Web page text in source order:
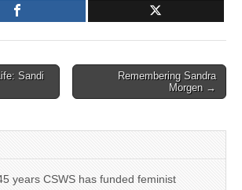
Sandi
Remembering Sandra
Morgen →
years CSWS has funded feminist